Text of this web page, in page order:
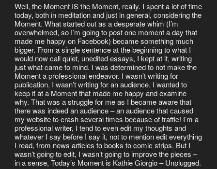
Well, the Moment IS the Moment, really. I spent a lot of time
today, both in meditation and just in general, considering the
Moment. What started out as a desperate whim (I’m
overwhelmed, so I’m going to post one moment a day that
made me happy on Facebook) became something much
bigger. From a single sentence at the beginning to what I
would now call quiet, unedited essays, I kept at it, writing
just what came to mind. I was determined to not make the
Moment a professional endeavor. I wasn’t writing for
publication, I wasn’t writing for an audience. I wanted to
keep it at a Moment that made me happy and examine
why. That was a struggle for me as I became aware that
there was indeed an audience – an audience that caused
my website to crash several times because of traffic! I’m a
professional writer, I tend to even edit my thoughts and
whatever I say before I say it, not to mention edit everything
I read, from news articles to books to comic strips. But I
wasn’t going to edit, I wasn’t going to improve the pieces –
in a sense, Today’s Moment is Kathie Giorgio – Unplugged.